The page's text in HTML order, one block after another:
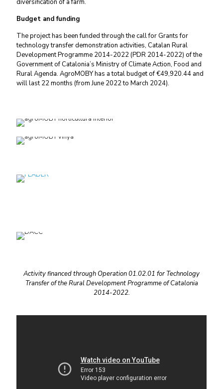
diversification of a farm.
Budget and funding
The project has been funded through the call for Grants for
technology transfer demonstration activities, Catalan Rural
Development Programme 2014-2022 (PDR 2014-2022) of the
Government of Catalonia’s Ministry of Climate Action, Food and
Rural Agenda. AgroMOBY has a total budget of €49,920.44 and
will last 22 months (from June 2022 to March 2024).
Activity financed through Operation 01.02.01 for Technology
Transfer of the Rural Development Programme of Catalonia
2014-2022.